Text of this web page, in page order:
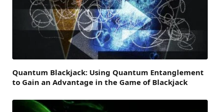
Quantum Blackjack: Using Quantum Entanglement
to Gain an Advantage in the Game of Blackjack